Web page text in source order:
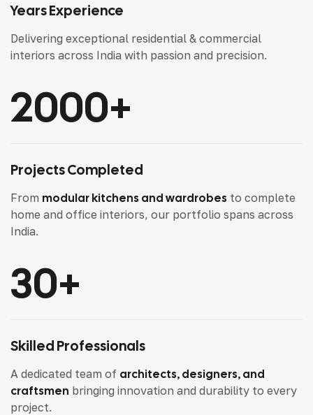
Years Experience
Delivering exceptional residential & commercial
interiors across India with passion and precision.
Projects Completed
+
2000
From modular kitchens and wardrobes to complete
home and office interiors, our portfolio spans across
India.
Skilled Professionals
+
30
A dedicated team of architects, designers, and
craftsmen bringing innovation and durability to every
project.